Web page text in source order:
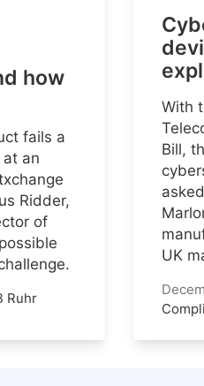
how
fails a
at an
Ridder,
of
Ruhr
With
Bill,
UK